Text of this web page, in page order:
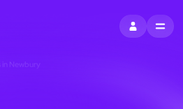
SIGN INMENU
Newbury